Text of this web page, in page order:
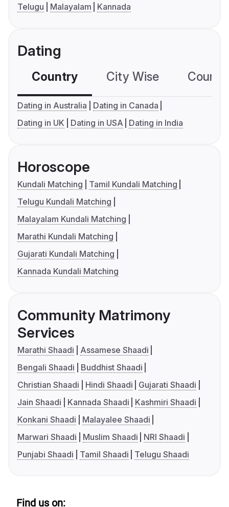
Telugu
Malayalam Kannada
Dating
Country City Wise
Dating in Australia
Dating in Canada
Dating in UK
Dating in USA Dating in India
Horoscope
Kundali Matching
Tamil Kundali Matching
Telugu Kundali Matching
Malayalam Kundali Matching
Marathi Kundali Matching
Gujarati Kundali Matching
Kannada Kundali Matching
Community Matrimony
Services
Marathi Shaadi
Assamese Shaadi
Bengali Shaadi
Buddhist Shaadi
Christian Shaadi
Hindi Shaadi
Gujarati Shaadi
Jain Shaadi
Kannada Shaadi
Kashmiri Shaadi
Konkani Shaadi
Malayalee Shaadi
Marwari Shaadi
Muslim Shaadi
NRI Shaadi
Punjabi Shaadi
Tamil Shaadi Telugu Shaadi
Find us on: